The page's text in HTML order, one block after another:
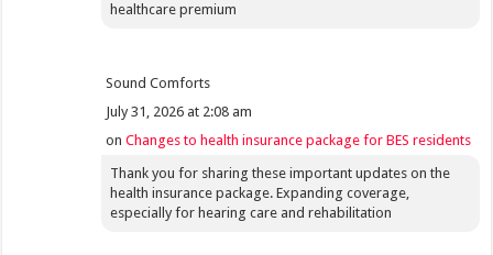
healthcare premium
Sound Comforts
July 31, 2026 at 2:08 am
onChanges to health insurance package for BES residents
Thank you for sharing these important updates on the
health insurance package. Expanding coverage,
especially for hearing care and rehabilitation